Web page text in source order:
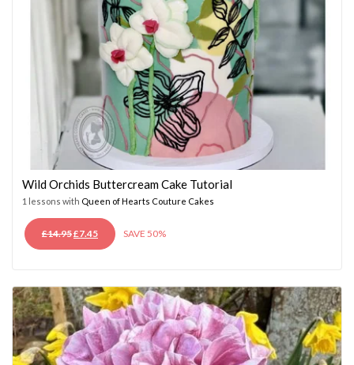
Wild Orchids Buttercream Cake Tutorial
1 lessons with Queen of Hearts Couture Cakes
£14.95ORIGINAL
PRICE
£7.45CURRENT
PRICE
SAVE 50%